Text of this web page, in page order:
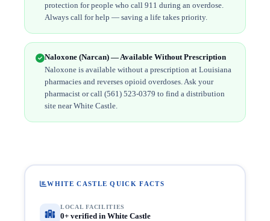
protection for people who call 911 during an overdose.
Always call for help — saving a life takes priority.
Naloxone (Narcan) — Available Without Prescription
Naloxone is available without a prescription at Louisiana
pharmacies and reverses opioid overdoses. Ask your
pharmacist or call (561) 523-0379 to find a distribution
site near White Castle.
WHITE CASTLE QUICK FACTS
LOCAL FACILITIES
0+ verified in White Castle